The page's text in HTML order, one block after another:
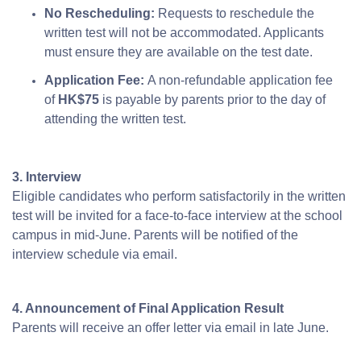
No Rescheduling: Requests to reschedule the
written test will not be accommodated. Applicants
must ensure they are available on the test date.
Application Fee: A non-refundable application fee
of HK$75 is payable by parents prior to the day of
attending the written test.
3. Interview
Eligible candidates who perform satisfactorily in the written
test will be invited for a face-to-face interview at the school
campus in mid-June. Parents will be notified of the
interview schedule via email.
4. Announcement of Final Application Result
Parents will receive an offer letter via email in late June.